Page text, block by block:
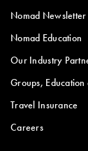
Nomad Newsletter
Nomad Education
Our Industry
Groups, Education
Travel Insurance
Careers